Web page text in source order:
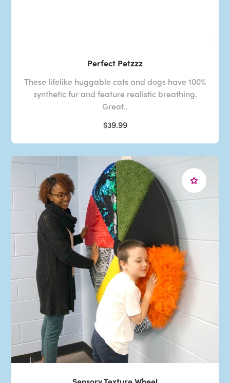
Perfect Petzzz
These lifelike huggable cats and dogs have 100%
synthetic fur and feature realistic breathing.
Great..
$39.99